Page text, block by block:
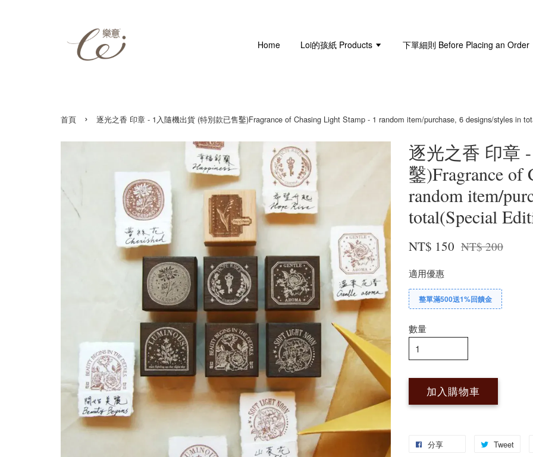
Home Loi的孩紙 Products 下單細則 Before Placing an Order
首頁 › 逐光之香 印章 - 1入隨機出貨 (特別款已售鑿)Fragrance of Chasing Light Stamp - 1 random item/purchase, 6 designs/styles in
逐光之香 印章
鑿)Fragrance of
random item/
total(Special
NT$ 150 NT$ 200
適用優惠
整單滿500送1%回饋金
數量
加入購物車
分享 Tweet